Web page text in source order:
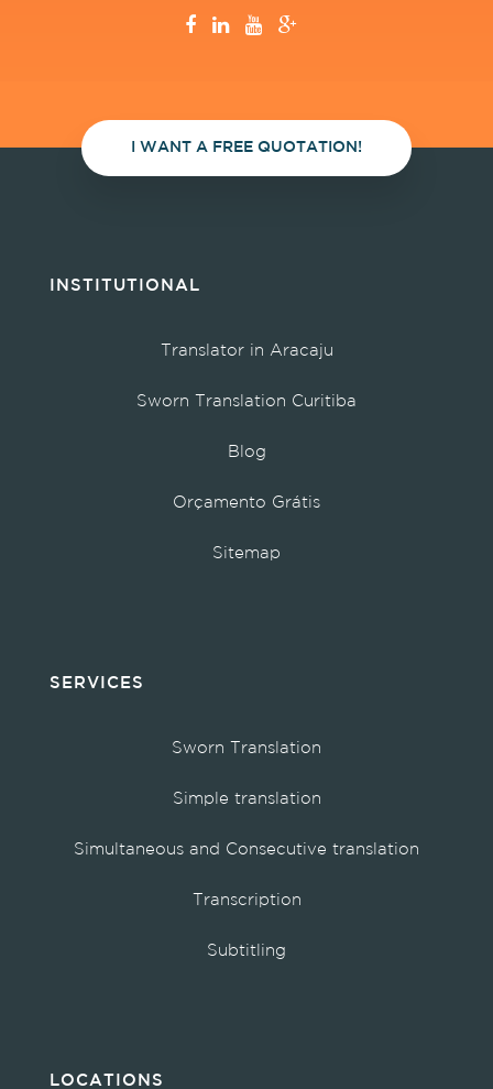
I WANT A FREE QUOTATION!
INSTITUTIONAL
Translator in Aracaju
Sworn Translation Curitiba
Blog
Orçamento Grátis
Sitemap
SERVICES
Sworn Translation
Simple translation
Simultaneous and Consecutive translation
Transcription
Subtitling
LOCATIONS